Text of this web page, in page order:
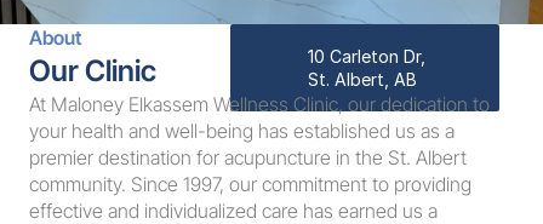
10 Carleton Dr,
St. Albert, AB
About
Our Clinic
At Maloney Elkassem Wellness Clinic, our dedication to
your health and well-being has established us as a
premier destination for acupuncture in the St. Albert
community. Since 1997, our commitment to providing
effective and individualized care has earned us a